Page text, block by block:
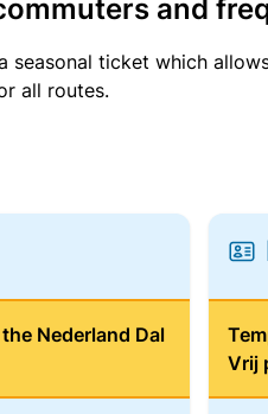
and
seasonal ticket which
all routes.
Nederland Dal
Vrij